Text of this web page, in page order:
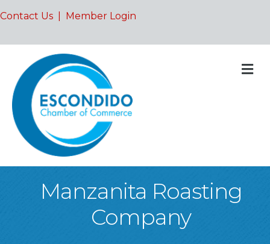
Contact Us Member Login
Manzanita Roasting
Company